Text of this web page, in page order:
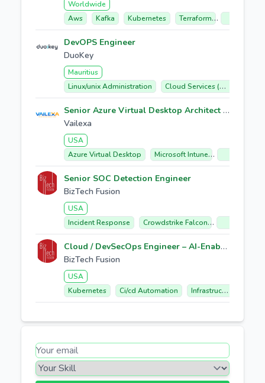
Worldwide
Aws
Kafka Kubernetes Terraform
DevOPS Engineer
DuoKey
Mauritius
Linux/unix Administration
Cloud Services (aws, Azure, Gcp)
Senior Azure Virtual Desktop Architect / L4 Support Engineer
Vailexa
USA
Azure Virtual Desktop
Microsoft Intune
Senior SOC Detection Engineer
BizTech Fusion
USA
Incident Response
Crowdstrike Falcon
Cloud / DevSecOps Engineer – AI-Enabled Cloud Automation
BizTech Fusion
USA
Kubernetes
Ci/cd Automation Infrastructure As Code